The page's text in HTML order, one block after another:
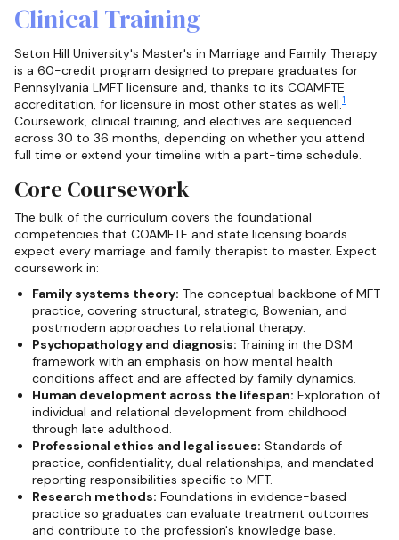
Clinical Training
Seton Hill University's Master's in Marriage and Family Therapy
is a 60-credit program designed to prepare graduates for
Pennsylvania LMFT licensure and, thanks to its COAMFTE
accreditation, for licensure in most other states as well.1
Coursework, clinical training, and electives are sequenced
across 30 to 36 months, depending on whether you attend
full time or extend your timeline with a part-time schedule.
Core Coursework
The bulk of the curriculum covers the foundational
competencies that COAMFTE and state licensing boards
expect every marriage and family therapist to master. Expect
coursework in:
Family systems theory: The conceptual backbone of MFT
practice, covering structural, strategic, Bowenian, and
postmodern approaches to relational therapy.
Psychopathology and diagnosis: Training in the DSM
framework with an emphasis on how mental health
conditions affect and are affected by family dynamics.
Human development across the lifespan: Exploration of
individual and relational development from childhood
through late adulthood.
Professional ethics and legal issues: Standards of
practice, confidentiality, dual relationships, and mandated-
reporting responsibilities specific to MFT.
Research methods: Foundations in evidence-based
practice so graduates can evaluate treatment outcomes
and contribute to the profession's knowledge base.